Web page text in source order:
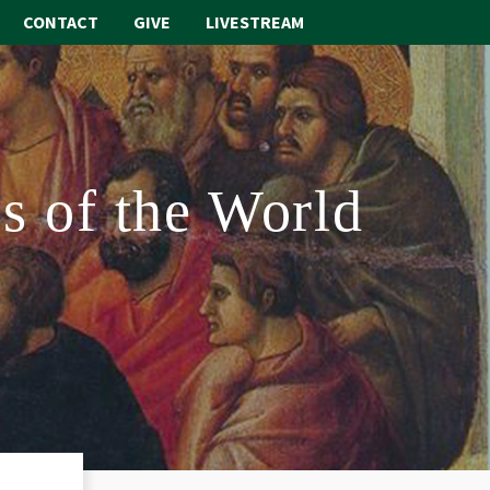
CONTACT GIVE LIVESTREAM
of the World
ABOUT
WORSHIP
SACRAMENTS
OUR SCHOOL
GET INVOLVED
MULTIMEDIA
CONTACT
GIVE